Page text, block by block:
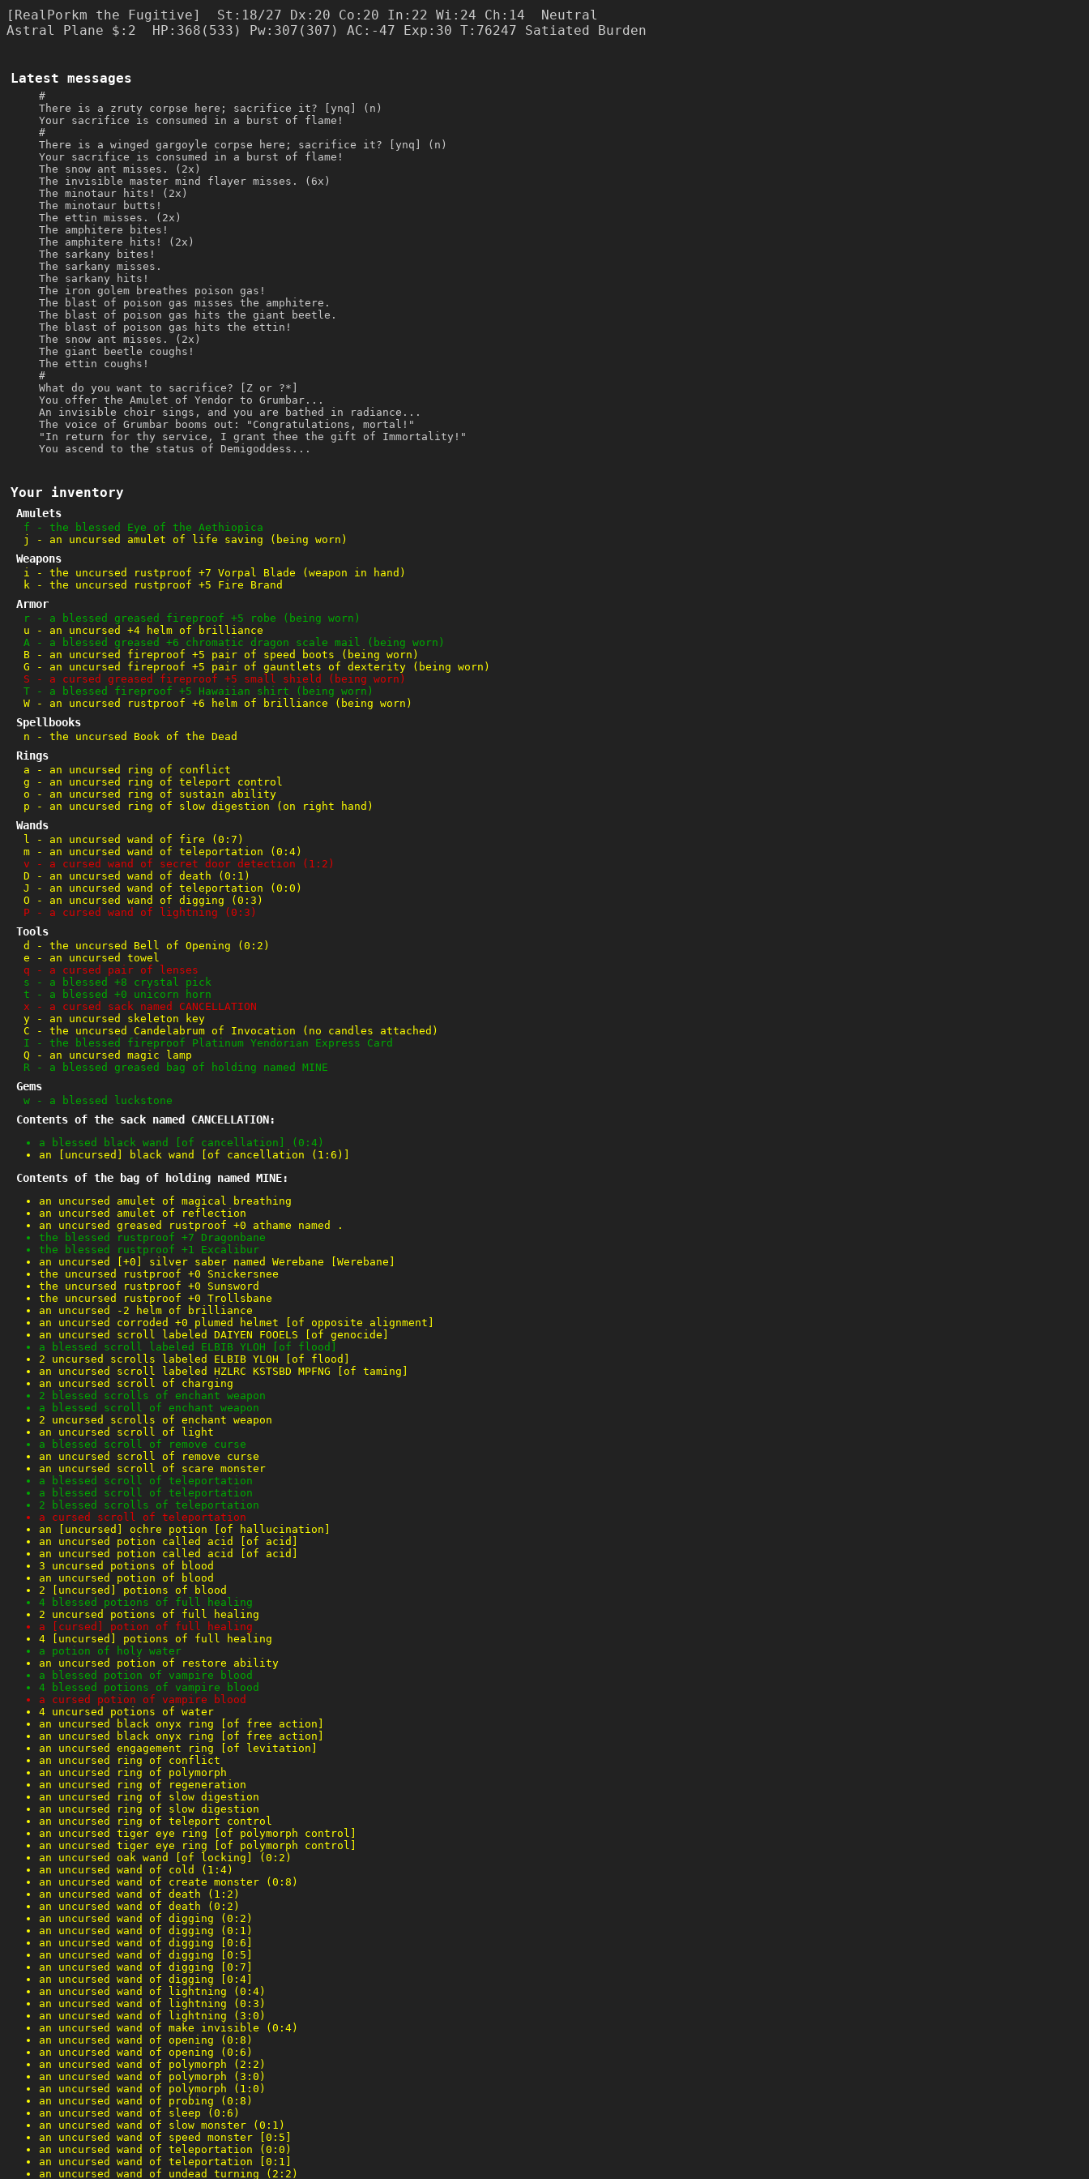
[RealPorkm the Fugitive]  St:18/27 Dx:20 Co:20 In:22 Wi:24 Ch:14  Neutral
Latest messages
#
There is a zruty corpse here; sacrifice it? [ynq] (n)
Your sacrifice is consumed in a burst of flame!
#
There is a winged gargoyle corpse here; sacrifice it? [ynq] (n)
Your sacrifice is consumed in a burst of flame!
The snow ant misses. (2x)
The invisible master mind flayer misses. (6x)
The minotaur hits! (2x)
The minotaur butts!
The ettin misses. (2x)
The amphitere bites!
The amphitere hits! (2x)
The sarkany bites!
The sarkany misses.
The sarkany hits!
The iron golem breathes poison gas!
The blast of poison gas misses the amphitere.
The blast of poison gas hits the giant beetle.
The blast of poison gas hits the ettin!
The snow ant misses. (2x)
The giant beetle coughs!
The ettin coughs!
#
What do you want to sacrifice? [Z or ?*]
You offer the Amulet of Yendor to Grumbar...
An invisible choir sings, and you are bathed in radiance...
The voice of Grumbar booms out: "Congratulations, mortal!"
"In return for thy service, I grant thee the gift of Immortality!"
You ascend to the status of Demigoddess...
Your inventory
Amulets
f - the blessed Eye of the Aethiopica
j
- an uncursed amulet of life saving (being worn)
Weapons
i - the uncursed rustproof +7 Vorpal Blade (weapon in hand)
k - the uncursed rustproof +5 Fire Brand
Armor
r - a blessed greased fireproof +5 robe (being worn)
u - an uncursed +4 helm of brilliance
A - a blessed greased +6 chromatic dragon scale mail (being worn)
B - an uncursed fireproof +5 pair of speed boots (being worn)
G - an uncursed fireproof +5 pair of gauntlets of dexterity (being worn)
S - a cursed greased fireproof +5 small shield (being worn)
T - a blessed fireproof +5 Hawaiian shirt (being worn)
W - an uncursed rustproof +6 helm of brilliance (being worn)
Spellbooks
n - the uncursed Book of the Dead
Rings
a - an uncursed ring of conflict
g - an uncursed ring of teleport control
o - an uncursed ring of sustain ability
p - an uncursed ring of slow digestion (on right hand)
Wands
l - an uncursed wand of fire (0:7)
m - an uncursed wand of teleportation (0:4)
v - a cursed wand of secret door detection (1:2)
D - an uncursed wand of death (0:1)
J
- an uncursed wand of teleportation (0:0)
O - an uncursed wand of digging (0:3)
P - a cursed wand of lightning (0:3)
Tools
d - the uncursed Bell of Opening (0:2)
e - an uncursed towel
q - a cursed pair of lenses
s - a blessed +8 crystal pick
t - a blessed +0 unicorn horn
x - a cursed sack named CANCELLATION
y - an uncursed skeleton key
C - the uncursed Candelabrum of Invocation (no candles attached)
I - the blessed fireproof Platinum Yendorian Express Card
Q - an uncursed magic lamp
R - a blessed greased bag of holding named MINE
Gems
w - a blessed luckstone
Contents of the sack named CANCELLATION:
a blessed black wand [of cancellation] (0:4)
an [uncursed] black wand [of cancellation (1:6)]
Contents of the bag of holding named MINE:
an uncursed amulet of magical breathing
an uncursed amulet of reflection
an uncursed greased rustproof +0 athame named .
the blessed rustproof +7 Dragonbane
the blessed rustproof +1 Excalibur
an uncursed [+0] silver saber named Werebane [Werebane]
the uncursed rustproof +0 Snickersnee
the uncursed rustproof +0 Sunsword
the uncursed rustproof +0 Trollsbane
an uncursed -2 helm of brilliance
an uncursed corroded +0 plumed helmet [of opposite alignment]
an uncursed scroll labeled DAIYEN FOOELS [of genocide]
a blessed scroll labeled ELBIB YLOH [of flood]
2 uncursed scrolls labeled ELBIB YLOH [of flood]
an uncursed scroll labeled HZLRC KSTSBD MPFNG [of taming]
an uncursed scroll of charging
2 blessed scrolls of enchant weapon
a blessed scroll of enchant weapon
2 uncursed scrolls of enchant weapon
an uncursed scroll of light
a blessed scroll of remove curse
an uncursed scroll of remove curse
an uncursed scroll of scare monster
a blessed scroll of teleportation
a blessed scroll of teleportation
2 blessed scrolls of teleportation
a cursed scroll of teleportation
an [uncursed] ochre potion [of hallucination]
an uncursed potion called acid [of acid]
an uncursed potion called acid [of acid]
3 uncursed potions of blood
an uncursed potion of blood
2 [uncursed] potions of blood
4 blessed potions of full healing
2 uncursed potions of full healing
a [cursed] potion of full healing
4 [uncursed] potions of full healing
a potion of holy water
an uncursed potion of restore ability
a blessed potion of vampire blood
4 blessed potions of vampire blood
a cursed potion of vampire blood
4 uncursed potions of water
an uncursed black onyx ring [of free action]
an uncursed black onyx ring [of free action]
an uncursed engagement ring [of levitation]
an uncursed ring of conflict
an uncursed ring of polymorph
an uncursed ring of regeneration
an uncursed ring of slow digestion
an uncursed ring of slow digestion
an uncursed ring of teleport control
an uncursed tiger eye ring [of polymorph control]
an uncursed tiger eye ring [of polymorph control]
an uncursed oak wand [of locking] (0:2)
an uncursed wand of cold (1:4)
an uncursed wand of create monster (0:8)
an uncursed wand of death (1:2)
an uncursed wand of death (0:2)
an uncursed wand of digging (0:2)
an uncursed wand of digging (0:1)
an uncursed wand of digging [0:6]
an uncursed wand of digging [0:5]
an uncursed wand of digging [0:7]
an uncursed wand of digging [0:4]
an uncursed wand of lightning (0:4)
an uncursed wand of lightning (0:3)
an uncursed wand of lightning (3:0)
an uncursed wand of make invisible (0:4)
an uncursed wand of opening (0:8)
an uncursed wand of opening (0:6)
an uncursed wand of polymorph (2:2)
an uncursed wand of polymorph (3:0)
an uncursed wand of polymorph (1:0)
an uncursed wand of probing (0:8)
an uncursed wand of sleep (0:6)
an uncursed wand of slow monster (0:1)
an uncursed wand of speed monster [0:5]
an uncursed wand of teleportation (0:0)
an uncursed wand of teleportation [0:1]
an uncursed wand of undead turning (2:2)